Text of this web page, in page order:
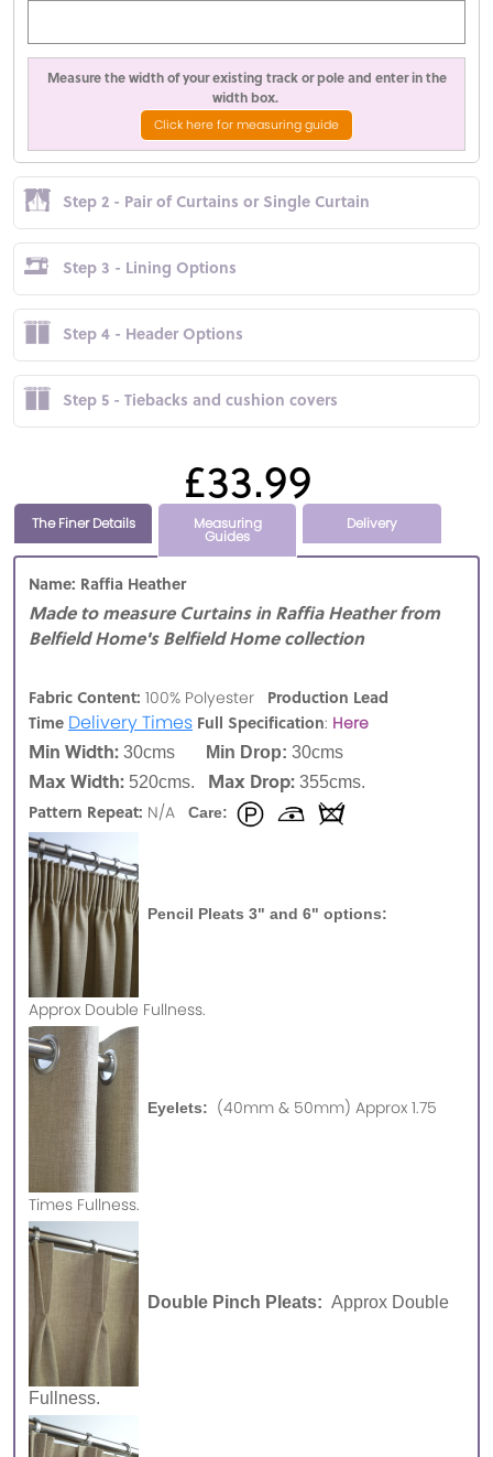
Measure the width of your existing track or pole and enter in the
width box.
Click here for measuring guide
Step 2 - Pair of Curtains or Single Curtain
Step 3 - Lining Options
Step 4 - Header Options
Step 5 - Tiebacks and cushion covers
£33.99
The Finer Details Measuring
Guides
Delivery
Name: Raffia Heather
Made to measure Curtains in Raffia Heather from
Belfield Home's Belfield Home collection
Fabric Content: 100% Polyester Production Lead
Time Delivery Times Full Specification: Here
Min Width: 30cms Min Drop: 30cms
Max Width: 520cms. Max Drop: 355cms.
Pattern Repeat: N/A Care:
Pencil Pleats 3" and 6" options:
Approx Double Fullness.
Eyelets: (40mm & 50mm) Approx 1.75
Times Fullness.
Double Pinch Pleats: Approx Double
Fullness.